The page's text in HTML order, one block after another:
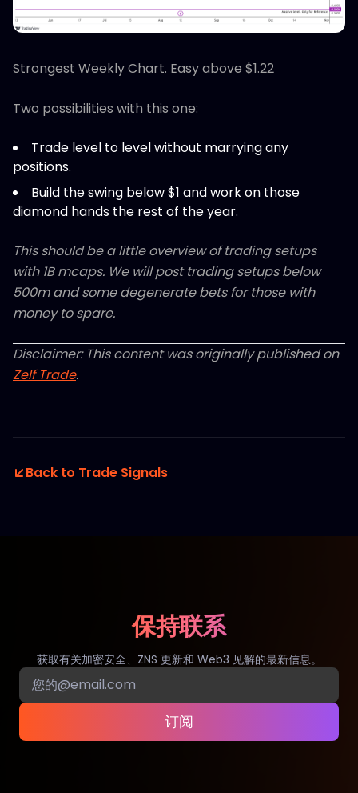
Strongest Weekly Chart. Easy above $1.22
Two possibilities with this one:
Trade level to level without marrying any
positions.
Build the swing below $1 and work on those
diamond hands the rest of the year.
This should be a little overview of trading setups
with 1B mcaps. We will post trading setups below
500m and some degenerate bets for those with
money to spare.
Disclaimer: This content was originally published on
Zelf Trade.
Back to Trade Signals
保持联系
获取有关加密安全、ZNS 更新和 Web3 见解的最新信息。
订阅